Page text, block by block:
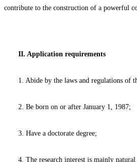
contribute to the construction of a powerful
II. Application requirements
1. Abide by the laws and regulations of
2. Be born on or after January 1, 1987;
3. Have a doctorate degree;
4. The research interest is mainly